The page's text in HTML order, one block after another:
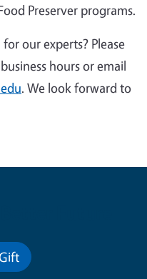
Preserver programs.
our experts? Please
hours or email
. We look forward to